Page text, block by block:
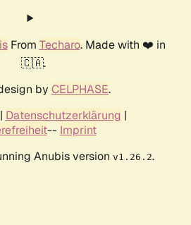
From Techaro. Made with ❤️ in
🇨🇦.
by CELPHASE.
| Datenschutzerklärung |
-- Imprint
Anubis version v1.26.2.